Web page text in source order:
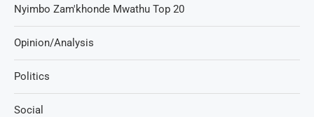
Nyimbo Zam'khonde Mwathu Top 20
Opinion/Analysis
Politics
Social